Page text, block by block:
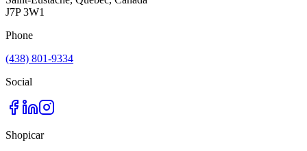
J7P 3W1
Phone
(438) 801-9334
Social
Shopicar